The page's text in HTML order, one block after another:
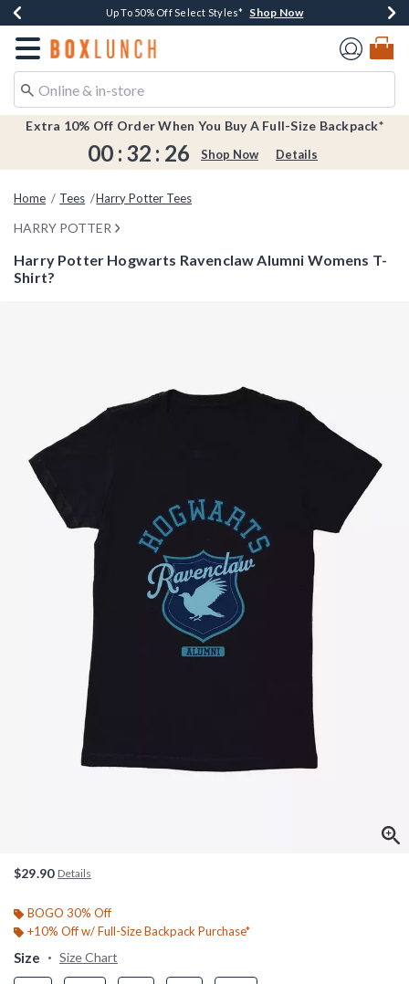
Buy One, Get One 30% Off New Arrivals* Shop Now
Up To 50% Off Select Styles* Shop Now
Free Shipping Over $75* Shop Now
Earn $20 BoxLunch Money Every $40 Spent*Shop Now
Redirect to Boxlunch Home Page
Extra 10% Off Order When You Buy A Full-Size Backpack*
00 : 32 : 26 Shop Now Details
Home Tees Harry Potter Tees
HARRY POTTER
Harry Potter Hogwarts Ravenclaw Alumni Womens T-
Shirt?
$29.90 Details
BOGO 30% Off
+10% Off w/ Full-Size Backpack Purchase*
Size Size Chart